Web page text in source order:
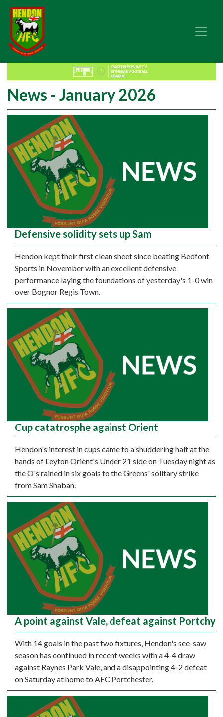
News - January 2026
Defensive solidity sets up Sam
Hendon kept their first clean sheet since beating Bedfont
Sports in November with an excellent defensive
performance laying the foundations of yesterday's 1-0 win
over Bognor Regis Town.
Cup catatrosphe against Orient
Hendon's interest in cups came to a shuddering halt at the
hands of Leyton Orient's Under 21 side on Tuesday night as
the O's rained in six goals to the Greens' solitary strike
from Sam Shaban.
A point against Vale, defeat against Portchy
With 14 goals in the past two fixtures, Hendon's see-saw
season has continued in recent weeks with a 4-4 draw
against Raynes Park Vale, and a disappointing 4-2 defeat
on Saturday at home to AFC Portchester.